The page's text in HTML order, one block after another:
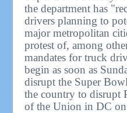
the department has
drivers planning to
major metropolitan
protest of, among
mandates for truck
begin as soon as
disrupt the Super
the country to disrupt
of the Union in DC